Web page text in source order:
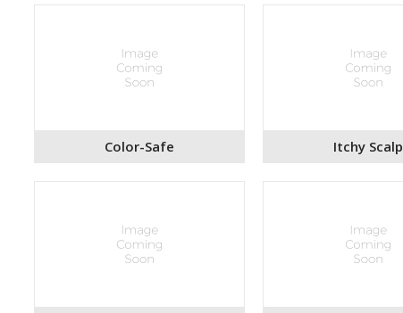
Color-Safe Itchy Scalp